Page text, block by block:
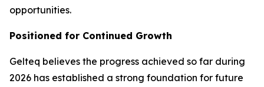
opportunities.
Positioned for Continued Growth
Gelteq believes the progress achieved so far during
2026 has established a strong foundation for future